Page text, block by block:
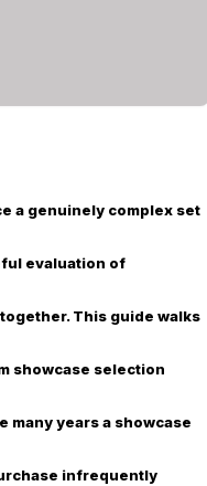
a genuinely complex set
evaluation of
This guide walks
showcase selection
many years a showcase
infrequently